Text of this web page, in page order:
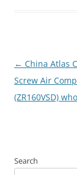
Post
navigation
← China Atlas
Screw Air
(ZR160VSD)
Search